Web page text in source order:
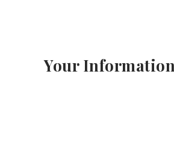
Your